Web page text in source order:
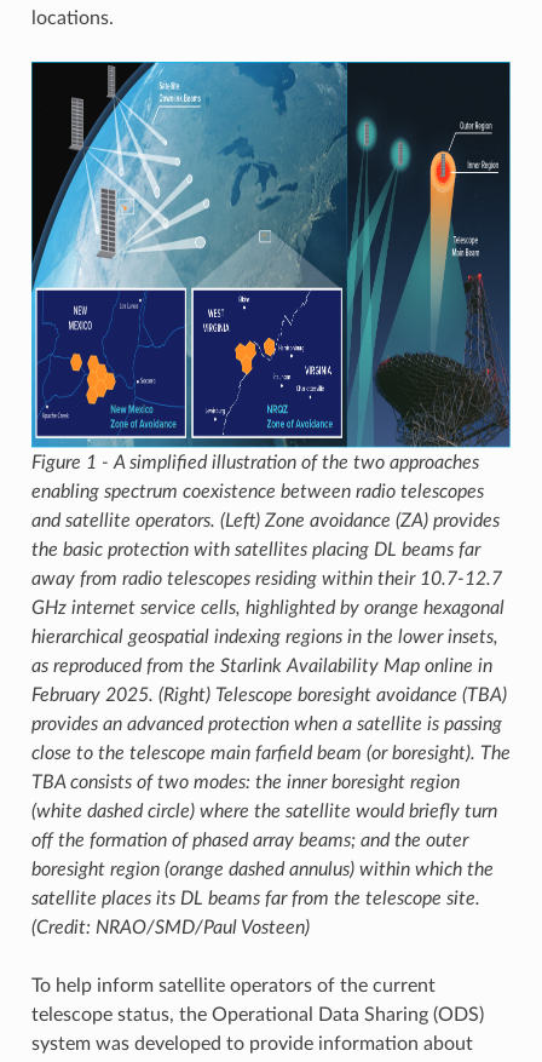
locations.
Figure 1 - A simplified illustration of the two approaches
enabling spectrum coexistence between radio telescopes
and satellite operators. (Left) Zone avoidance (ZA) provides
the basic protection with satellites placing DL beams far
away from radio telescopes residing within their 10.7-12.7
GHz internet service cells, highlighted by orange hexagonal
hierarchical geospatial indexing regions in the lower insets,
as reproduced from the Starlink Availability Map online in
February 2025. (Right) Telescope boresight avoidance (TBA)
provides an advanced protection when a satellite is passing
close to the telescope main farfield beam (or boresight). The
TBA consists of two modes: the inner boresight region
(white dashed circle) where the satellite would briefly turn
off the formation of phased array beams; and the outer
boresight region (orange dashed annulus) within which the
satellite places its DL beams far from the telescope site.
(Credit: NRAO/SMD/Paul Vosteen)
To help inform satellite operators of the current
telescope status, the Operational Data Sharing (ODS)
system was developed to provide information about